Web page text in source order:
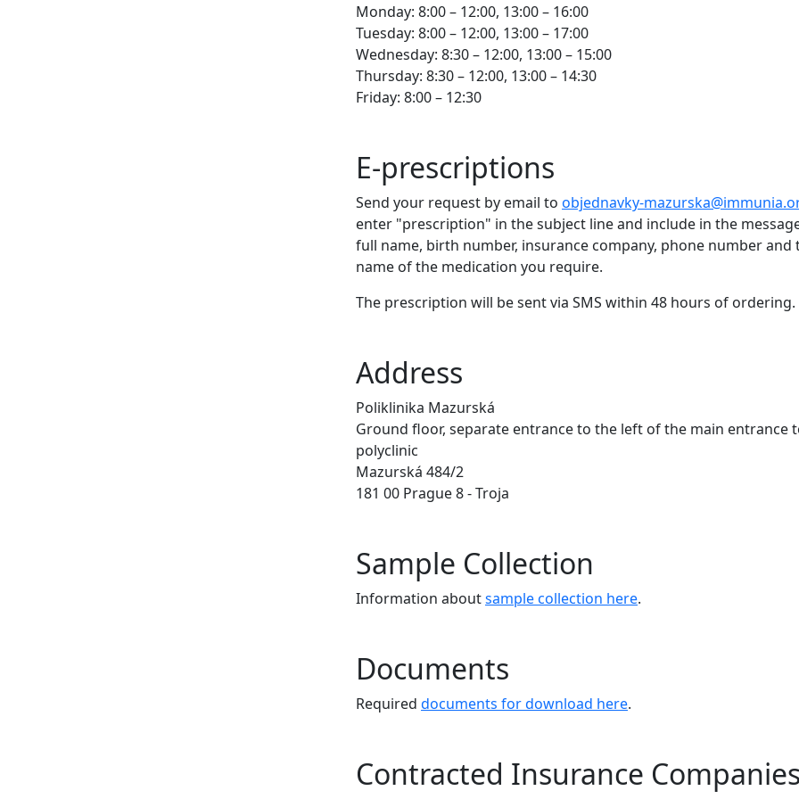
Monday: 8:00 – 12:00, 13:00 – 16:00
Tuesday: 8:00 – 12:00, 13:00 – 17:00
Wednesday: 8:30 – 12:00, 13:00 – 15:00
Thursday: 8:30 – 12:00, 13:00 – 14:30
Friday: 8:00 – 12:30
E-prescriptions
Send your request by email to objednavky-
enter "prescription" in the subject line and include in the
full name, birth number, insurance company, phone number and
name of the medication you require.
The prescription will be sent via SMS within 48 hours of ordering.
Address
Poliklinika Mazurská
Ground floor, separate entrance to the left of the main entrance
polyclinic
Mazurská 484/2
181 00 Prague 8 - Troja
Sample Collection
Information aboutsample collection here.
Documents
Required documents for download here.
Contracted Insurance Companies